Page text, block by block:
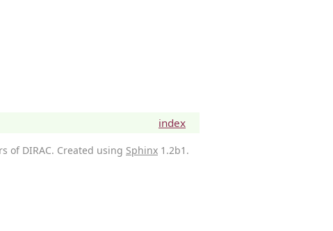
index
of DIRAC. Created using Sphinx 1.2b1.